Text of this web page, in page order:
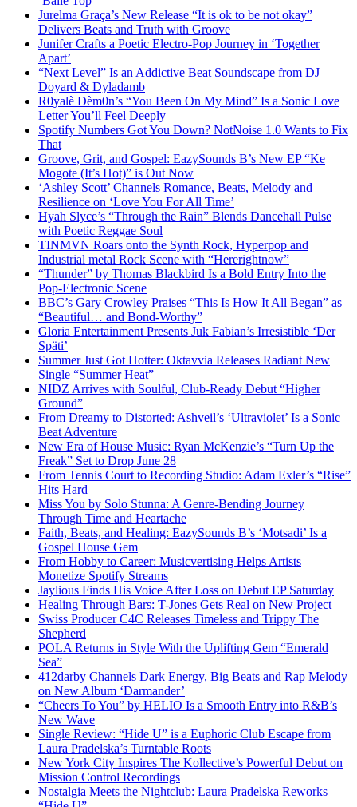
Jurelma Graça’s New Release “It is ok to be not okay”
Delivers Beats and Truth with Groove
Junifer Crafts a Poetic Electro-Pop Journey in ‘Together
Apart’
“Next Level” Is an Addictive Beat Soundscape from DJ
Doyard & Dyladamb
R0yalè Dèm0n’s “You Been On My Mind” Is a Sonic Love
Letter You’ll Feel Deeply
Spotify Numbers Got You Down? NotNoise 1.0 Wants to Fix
That
Groove, Grit, and Gospel: EazySounds B’s New EP “Ke
Mogote (It’s Hot)” is Out Now
‘Ashley Scott’ Channels Romance, Beats, Melody and
Resilience on ‘Love You For All Time’
Hyah Slyce’s “Through the Rain” Blends Dancehall Pulse
with Poetic Reggae Soul
TINMVN Roars onto the Synth Rock, Hyperpop and
Industrial metal Rock Scene with “Hererightnow”
“Thunder” by Thomas Blackbird Is a Bold Entry Into the
Pop-Electronic Scene
BBC’s Gary Crowley Praises “This Is How It All Began” as
“Beautiful… and Bond-Worthy”
Gloria Entertainment Presents Juk Fabian’s Irresistible ‘Der
Späti’
Summer Just Got Hotter: Oktavvia Releases Radiant New
Single “Summer Heat”
NIDZ Arrives with Soulful, Club-Ready Debut “Higher
Ground”
From Dreamy to Distorted: Ashveil’s ‘Ultraviolet’ Is a Sonic
Beat Adventure
New Era of House Music: Ryan McKenzie’s “Turn Up the
Freak” Set to Drop June 28
From Tennis Court to Recording Studio: Adam Exler’s “Rise”
Hits Hard
Miss You by Solo Stunna: A Genre-Bending Journey
Through Time and Heartache
Faith, Beats, and Healing: EazySounds B’s ‘Motsadi’ Is a
Gospel House Gem
From Hobby to Career: Musicvertising Helps Artists
Monetize Spotify Streams
Jaylious Finds His Voice After Loss on Debut EP Saturday
Healing Through Bars: T-Jones Gets Real on New Project
Swiss Producer C4C Releases Timeless and Trippy The
Shepherd
POLA Returns in Style With the Uplifting Gem “Emerald
Sea”
412darby Channels Dark Energy, Big Beats and Rap Melody
on New Album ‘Darmander’
“Cheers To You” by HELIO Is a Smooth Entry into R&B’s
New Wave
Single Review: “Hide U” is a Euphoric Club Escape from
Laura Pradelska’s Turntable Roots
New York City Inspires The Kollective’s Powerful Debut on
Mission Control Recordings
Nostalgia Meets the Nightclub: Laura Pradelska Reworks